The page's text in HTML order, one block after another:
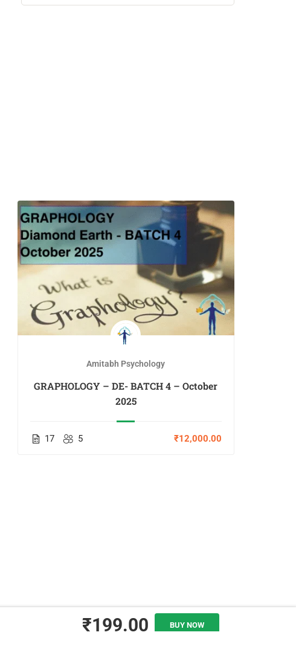
₹199.00 BUY NOW
Amitabh Psychology
GRAPHOLOGY – DE- BATCH 4 – October
2025
17 5 ₹12,000.00